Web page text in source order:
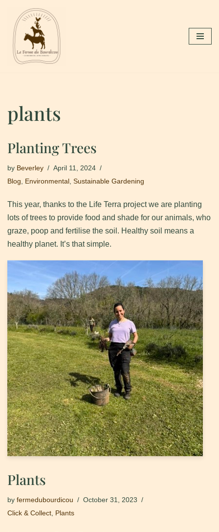
Skip
content
plants
Planting Trees
by Beverley
April 11, 2024
Blog
Environmental Sustainable Gardening
This year, thanks to the Life Terra project we are planting
lots of trees to provide food and shade for our animals, who
graze, poop and fertilise the soil. Healthy soil means a
healthy planet. It’s that simple.
Plants
by fermedubourdicou
October 31, 2023
Click & Collect Plants